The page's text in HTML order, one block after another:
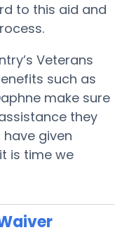
to this aid and
Veterans
such as
make sure
they
given
is time we